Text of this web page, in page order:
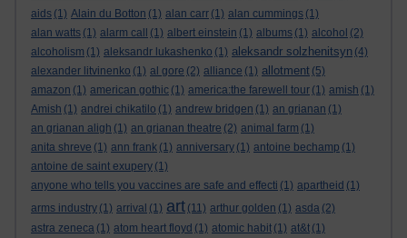
aids (1) Alain du Botton (1) alan carr (1) alan cummings (1)
alan watts (1) alarm call (1) albert einstein (1) albums (1) alcohol (2)
alcoholism (1) aleksandr lukashenko (1) aleksandr solzhenitsyn (4)
alexander litvinenko (1) al gore (2) alliance (1) allotment (5)
amazon (1) american gothic (1) america:the farewell tour (1) amish (1)
Amish (1) andrei chikatilo (1) andrew bridgen (1) an grianan (1)
an grianan aligh (1) an grianan theatre (2) animal farm (1)
anita shreve (1) ann frank (1) anniversary (1) antoine bechamp (1)
antoine de saint exupery (1)
anyone who tells you vaccines are safe and effecti (1) apartheid (1)
arms industry (1) arrival (1) art (11) arthur golden (1) asda (2)
astra zeneca (1) atom heart floyd (1) atomic habit (1) at&t (1)